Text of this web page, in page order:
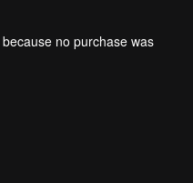
no purchase was